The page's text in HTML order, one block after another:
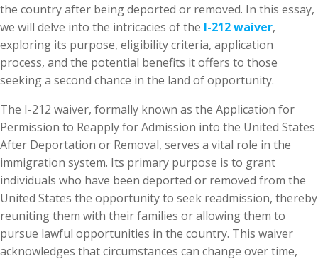
the country after being deported or removed. In this essay,
we will delve into the intricacies of the I-212 waiver,
exploring its purpose, eligibility criteria, application
process, and the potential benefits it offers to those
seeking a second chance in the land of opportunity.
The I-212 waiver, formally known as the Application for
Permission to Reapply for Admission into the United States
After Deportation or Removal, serves a vital role in the
immigration system. Its primary purpose is to grant
individuals who have been deported or removed from the
United States the opportunity to seek readmission, thereby
reuniting them with their families or allowing them to
pursue lawful opportunities in the country. This waiver
acknowledges that circumstances can change over time,